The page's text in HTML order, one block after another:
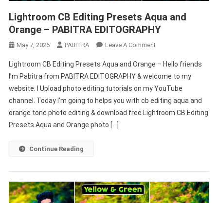
Lightroom CB Editing Presets Aqua and
Orange – PABITRA EDITOGRAPHY
May 7, 2026 PABITRA Leave A CommentOn
CB
Editing
Presets
Aqua
And
Lightroom CB Editing Presets Aqua and Orange – Hello friends
I’m Pabitra from PABITRA EDITOGRAPHY & welcome to my
website. I Upload photo editing tutorials on my YouTube
channel. Today I’m going to helps you with cb editing aqua and
orange tone photo editing & download free Lightroom CB Editing
Presets Aqua and Orange photo […]
Continue Reading